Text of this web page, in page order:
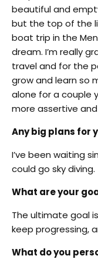
beautiful and
but the top of the
boat trip in the
dream. I’m really
travel and for the
grow and learn so
alone for a couple
more assertive
Any big plans for
I’ve been waiting
could go sky diving.
What are your
The ultimate goal
keep progressing,
What do you